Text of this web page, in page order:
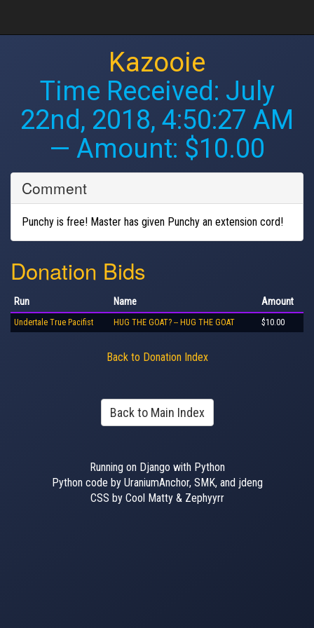
Kazooie
Time Received: July
22nd, 2018, 4:50:27 AM
— Amount: $10.00
Comment
Punchy is free! Master has given Punchy an extension cord!
Donation Bids
Run Name Amount
Undertale True Pacifist HUG THE GOAT? -- HUG THE GOAT $10.00
Back to Donation Index
Back to Main Index
Running on Django with Python
Python code by UraniumAnchor, SMK, and jdeng
CSS by Cool Matty & Zephyyrr